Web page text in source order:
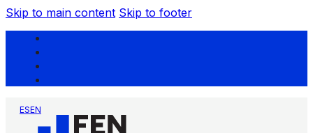
Skip to main content Skip to footer
ESEN